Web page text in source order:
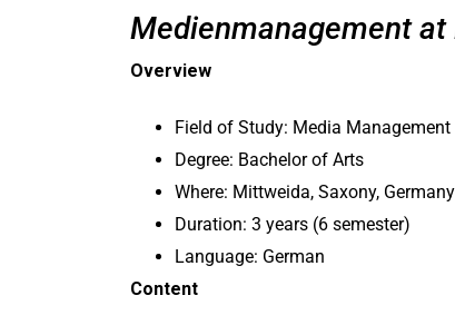
Medienmanagement
Overview
Field of Study: Media Management
Degree: Bachelor of Arts
Where: Mittweida, Saxony, Germany
Duration: 3 years (6 semester)
Language: German
Content